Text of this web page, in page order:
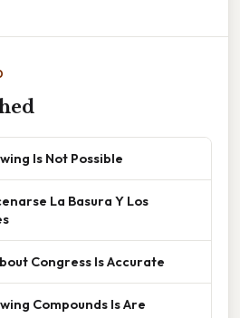
Is Not Possible
La Basura Y Los
Congress Is Accurate
Compounds Is Are